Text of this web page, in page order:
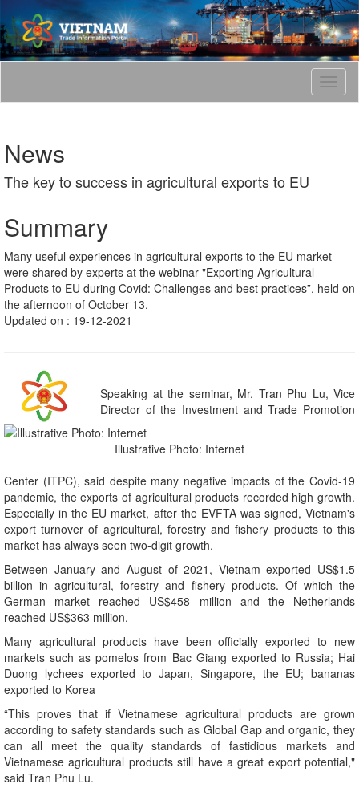
T
o
a
i
News
The key to success in agricultural exports to EU
Summary
Many useful experiences in agricultural exports to the EU market
were shared by experts at the webinar "Exporting Agricultural
Products to EU during Covid: Challenges and best practices”, held on
the afternoon of October 13.
Updated on : 19-12-2021
Illustrative Photo: Internet
Speaking at the seminar, Mr. Tran Phu Lu, Vice
Director of the Investment and Trade Promotion
Center (ITPC), said despite many negative impacts of the Covid-19
pandemic, the exports of agricultural products recorded high growth.
Especially in the EU market, after the EVFTA was signed, Vietnam's
export turnover of agricultural, forestry and fishery products to this
market has always seen two-digit growth.
Between January and August of 2021, Vietnam exported US$1.5
billion in agricultural, forestry and fishery products. Of which the
German market reached US$458 million and the Netherlands
reached US$363 million.
Many agricultural products have been officially exported to new
markets such as pomelos from Bac Giang exported to Russia; Hai
Duong lychees exported to Japan, Singapore, the EU; bananas
exported to Korea
“This proves that if Vietnamese agricultural products are grown
according to safety standards such as Global Gap and organic, they
can all meet the quality standards of fastidious markets and
Vietnamese agricultural products still have a great export potential,"
said Tran Phu Lu.